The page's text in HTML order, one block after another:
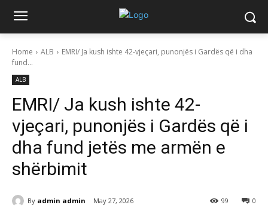
Home ALB
EMRI/ Ja kush ishte 42-vjeçari, punonjës i Gardës që i dha
fund...
ALB
EMRI/ Ja kush ishte 42-
vjeçari, punonjës i Gardës që i
dha fund jetës me armën e
shërbimit
By admin admin May 27, 2026 0
99